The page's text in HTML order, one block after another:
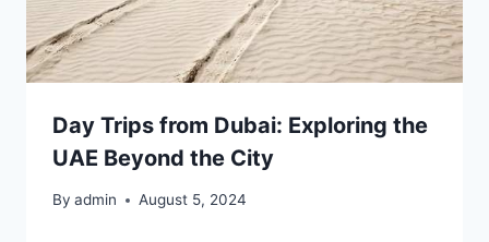
Day Trips from Dubai: Exploring the
UAE Beyond the City
By admin August 5, 2024